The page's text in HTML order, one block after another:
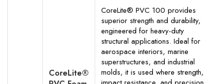
CoreLite®
CoreLite® PVC 100 provides
superior strength and durability,
engineered for heavy-duty
structural applications. Ideal for
aerospace interiors, marine
superstructures, and industrial
molds, it is used where strength,